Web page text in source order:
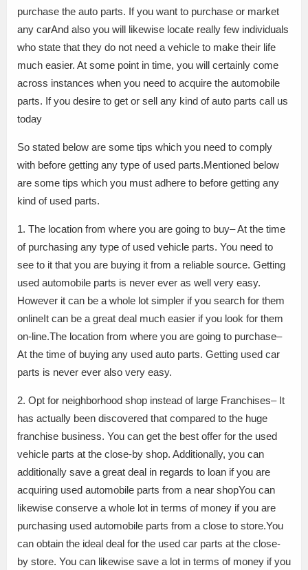
purchase the auto parts. If you want to purchase or market
any carAnd also you will likewise locate really few individuals
who state that they do not need a vehicle to make their life
much easier. At some point in time, you will certainly come
across instances when you need to acquire the automobile
parts. If you desire to get or sell any kind of auto parts call us
today
So stated below are some tips which you need to comply
with before getting any type of used parts.Mentioned below
are some tips which you must adhere to before getting any
kind of used parts.
1. The location from where you are going to buy– At the time
of purchasing any type of used vehicle parts. You need to
see to it that you are buying it from a reliable source. Getting
used automobile parts is never ever as well very easy.
However it can be a whole lot simpler if you search for them
onlineIt can be a great deal much easier if you look for them
on-line.The location from where you are going to purchase–
At the time of buying any used auto parts. Getting used car
parts is never ever also very easy.
2. Opt for neighborhood shop instead of large Franchises– It
has actually been discovered that compared to the huge
franchise business. You can get the best offer for the used
vehicle parts at the close-by shop. Additionally, you can
additionally save a great deal in regards to loan if you are
acquiring used automobile parts from a near shopYou can
likewise conserve a whole lot in terms of money if you are
purchasing used automobile parts from a close to store.You
can obtain the ideal deal for the used car parts at the close-
by store. You can likewise save a lot in terms of money if you